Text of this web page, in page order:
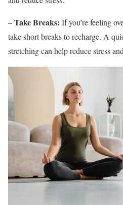
–Take Breaks: If you’re feeling
take short breaks to recharge. A
stretching can help reduce stress